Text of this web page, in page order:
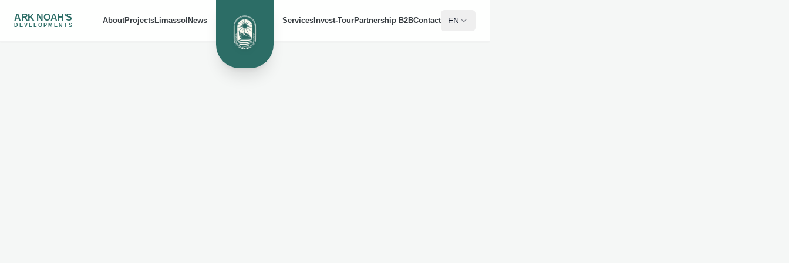
ARK NOAH'S
DEVELOPMENTS
AboutProjectsLimassol News Services Invest-TourPartnership B2BContact EN